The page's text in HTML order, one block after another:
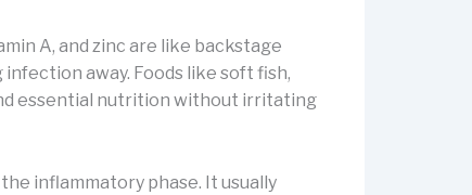
A, and zinc are like backstage
away. Foods like soft fish,
essential nutrition without irritating
inflammatory phase. It usually